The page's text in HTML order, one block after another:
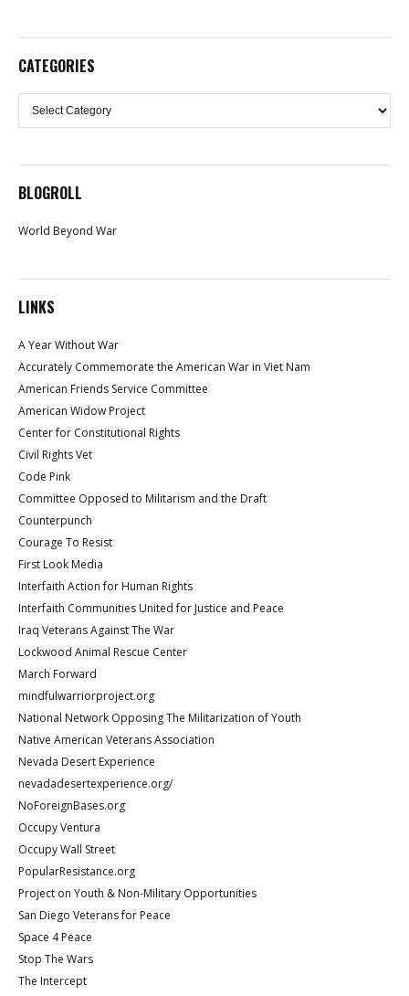
CATEGORIES
Categories
BLOGROLL
World Beyond War
LINKS
A Year Without War
Accurately Commemorate the American War in Viet Nam
American Friends Service Committee
American Widow Project
Center for Constitutional Rights
Civil Rights Vet
Code Pink
Committee Opposed to Militarism and the Draft
Counterpunch
Courage To Resist
First Look Media
Interfaith Action for Human Rights
Interfaith Communities United for Justice and Peace
Iraq Veterans Against The War
Lockwood Animal Rescue Center
March Forward
mindfulwarriorproject.org
National Network Opposing The Militarization of Youth
Native American Veterans Association
Nevada Desert Experience
nevadadesertexperience.org/
NoForeignBases.org
Occupy Ventura
Occupy Wall Street
PopularResistance.org
Project on Youth & Non-Military Opportunities
San Diego Veterans for Peace
Space 4 Peace
Stop The Wars
The Intercept